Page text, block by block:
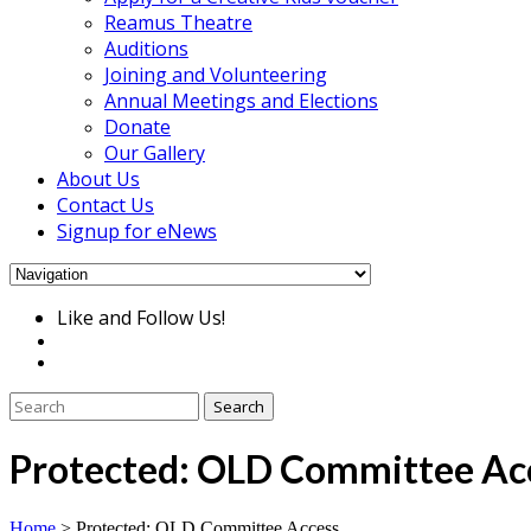
Reamus Theatre
Auditions
Joining and Volunteering
Annual Meetings and Elections
Donate
Our Gallery
About Us
Contact Us
Signup for eNews
Like and Follow Us!
Protected: OLD Committee